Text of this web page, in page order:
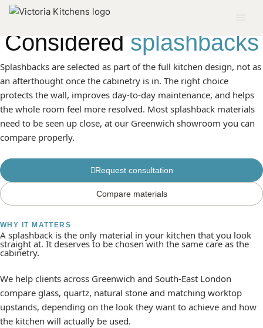
Considered splashbacks
Splashbacks are selected as part of the full kitchen design, not as
an afterthought once the cabinetry is in. The right choice
protects the wall, improves day-to-day maintenance, and helps
the whole room feel more resolved. Most splashback materials
need to be seen up close, at our Greenwich showroom you can
compare properly.
Request consultation
Compare materials
WHY IT MATTERS
A splashback is the only material in your kitchen that you look
straight at. It deserves to be chosen with the same care as the
cabinetry.
We help clients across Greenwich and South-East London
compare glass, quartz, natural stone and matching worktop
upstands, depending on the look they want to achieve and how
the kitchen will actually be used.